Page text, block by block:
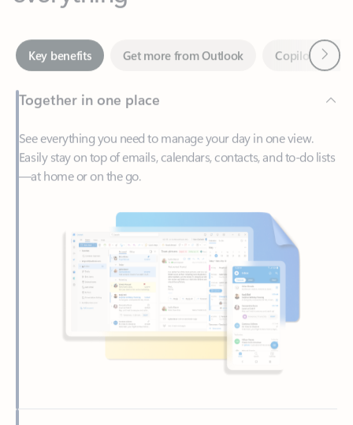
Key benefits Get more from Outlook
Together in one place
See everything you need to manage your day in one view.
Easily stay on top of emails, calendars, contacts, and to-do lists
—at home or on the go.